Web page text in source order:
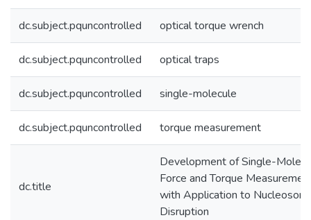
dc.subject.pquncontrolled optical torque wrench
dc.subject.pquncontrolled optical traps
dc.subject.pquncontrolled single-molecule
dc.subject.pquncontrolled torque measurement
dc.title
Development of Single-
Force and Torque
with Application to
Disruption